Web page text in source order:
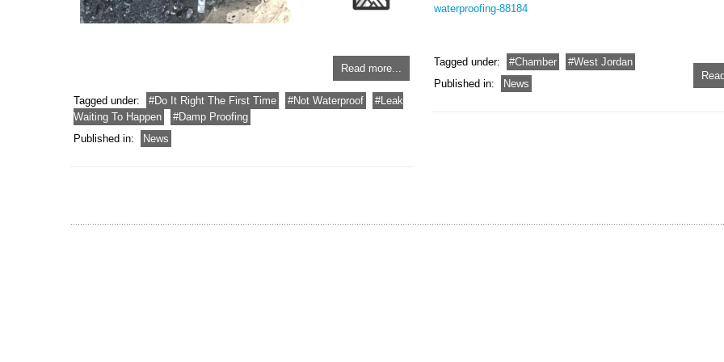
Read more...
Tagged under: Do It Right The First Time Not Waterproof
Leak
Waiting To Happen
Damp Proofing
Published in:
News
waterproofing-88184
Tagged under: Chamber
West Jordan
Published in:
News